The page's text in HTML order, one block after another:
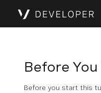
Before
Before you start this